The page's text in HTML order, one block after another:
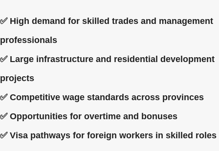
✅ High demand for skilled trades and management
professionals
✅ Large infrastructure and residential development
projects
✅ Competitive wage standards across provinces
✅ Opportunities for overtime and bonuses
✅ Visa pathways for foreign workers in skilled roles